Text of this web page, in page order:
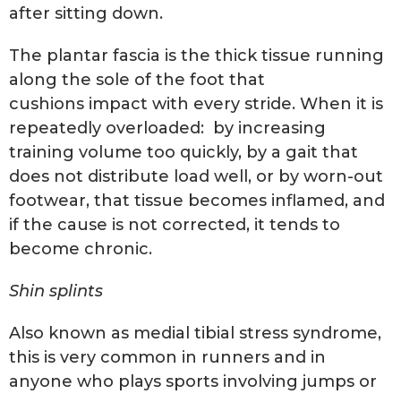
after sitting down.
The plantar fascia is the thick tissue running
along the sole of the foot that
cushions impact with every stride. When it is
repeatedly overloaded: by increasing
training volume too quickly, by a gait that
does not distribute load well, or by worn-out
footwear, that tissue becomes inflamed, and
if the cause is not corrected, it tends to
become chronic.
Shin splints
Also known as medial tibial stress syndrome,
this is very common in runners and in
anyone who plays sports involving jumps or